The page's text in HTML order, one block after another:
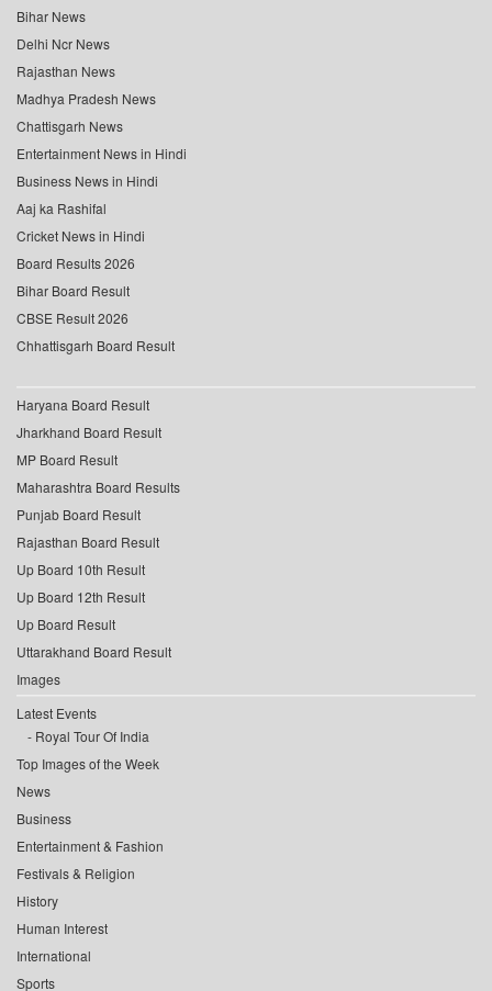
Bihar News
Delhi Ncr News
Rajasthan News
Madhya Pradesh News
Chattisgarh News
Entertainment News in Hindi
Business News in Hindi
Aaj ka Rashifal
Cricket News in Hindi
Board Results 2026
Bihar Board Result
CBSE Result 2026
Chhattisgarh Board Result
Haryana Board Result
Jharkhand Board Result
MP Board Result
Maharashtra Board Results
Punjab Board Result
Rajasthan Board Result
Up Board 10th Result
Up Board 12th Result
Up Board Result
Uttarakhand Board Result
Images
Latest Events
Royal Tour Of India
Top Images of the Week
News
Business
Entertainment & Fashion
Festivals & Religion
History
Human Interest
International
Sports